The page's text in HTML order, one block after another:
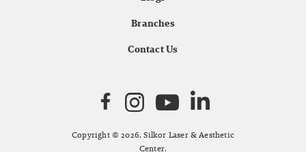
Branches
Contact Us
Copyright © 2026. Silkor Laser & Aesthetic
Center.